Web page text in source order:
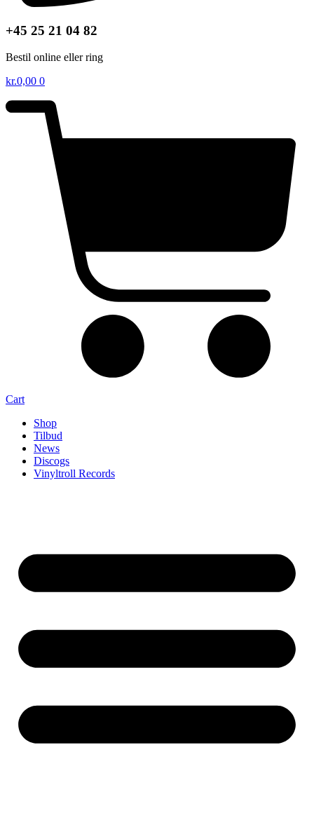
+45 25 21 04 82
Bestil online eller ring
kr.0,00 0
Cart
Shop
Tilbud
News
Discogs
Vinyltroll Records